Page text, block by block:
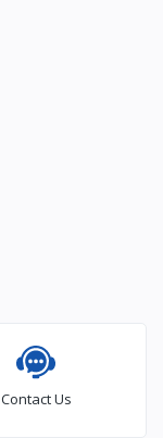
Contact Us